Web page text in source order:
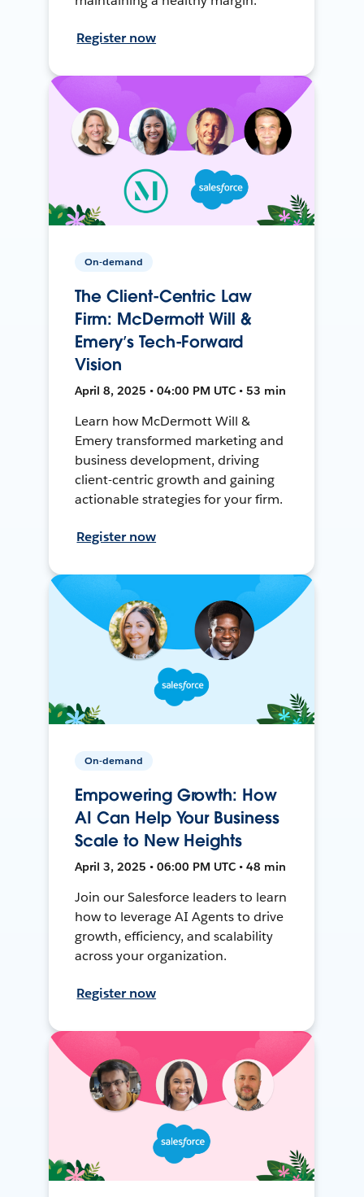
Register now
On-demand
The Client-Centric Law
Firm: McDermott Will &
Emery’s Tech-Forward
Vision
April 8, 2025 • 04:00 PM UTC • 53 min
Learn how McDermott Will &
Emery transformed marketing and
business development, driving
client-centric growth and gaining
actionable strategies for your firm.
Register now
On-demand
Empowering Growth: How
AI Can Help Your Business
Scale to New Heights
April 3, 2025 • 06:00 PM UTC • 48 min
Join our Salesforce leaders to learn
how to leverage AI Agents to drive
growth, efficiency, and scalability
across your organization.
Register now